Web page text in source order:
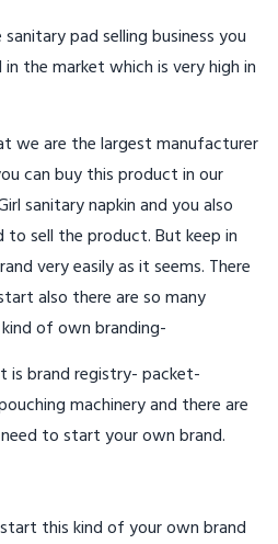
pad selling business you
the market which is very high in
we are the largest manufacturer
can buy this product in our
sanitary napkin and you also
sell the product. But keep in
very easily as it seems. There
also there are so many
of own branding-
is brand registry- packet-
machinery and there are
to start your own brand.
this kind of your own brand